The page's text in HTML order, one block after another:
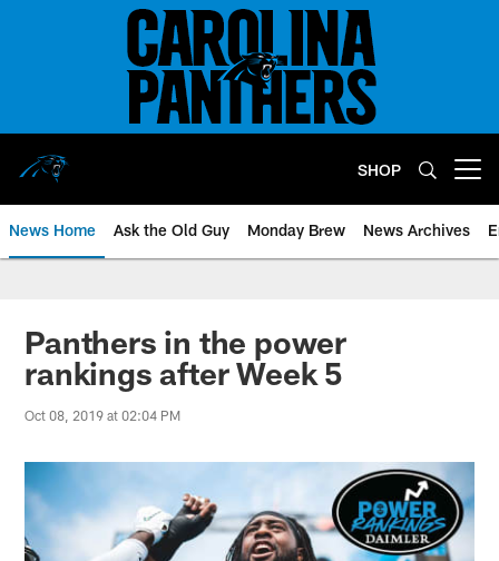
SHOP
News Home Ask the Old Guy Monday Brew News Archives
Panthers in the power
rankings after Week 5
Oct 08, 2019 at 02:04 PM